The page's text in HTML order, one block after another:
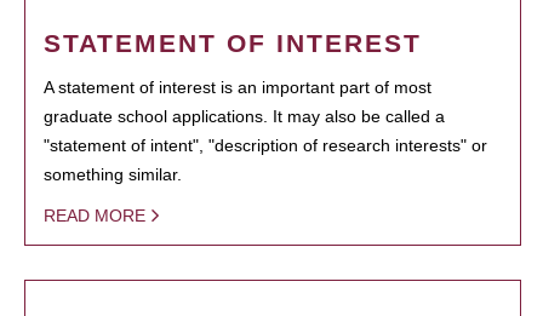
STATEMENT OF INTEREST
A statement of interest is an important part of most
graduate school applications. It may also be called a
"statement of intent", "description of research interests" or
something similar.
READ MORE